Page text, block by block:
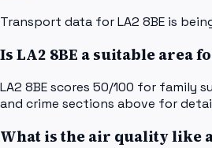
Transport data for LA2 8BE is
Is LA2 8BE a suitable area
LA2 8BE scores 50/100 for family
and crime sections above for
What is the air quality like